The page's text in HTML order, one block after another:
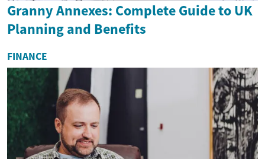
Granny Annexes: Complete Guide to UK
Planning and Benefits
FINANCE